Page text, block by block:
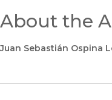
About the
Juan Sebastián Ospina